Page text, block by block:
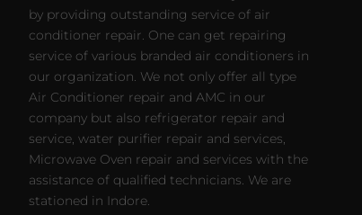
by providing outstanding service of air
conditioner repair. One can get repairing
service of various branded air conditioners in
our organization. We not only offer all type
Air Conditioner repair and AMC in our
company but also refrigerator repair and
service, water purifier repair and services,
Microwave Oven repair and services with the
assistance of qualified technicians. We are
stationed in Indore.